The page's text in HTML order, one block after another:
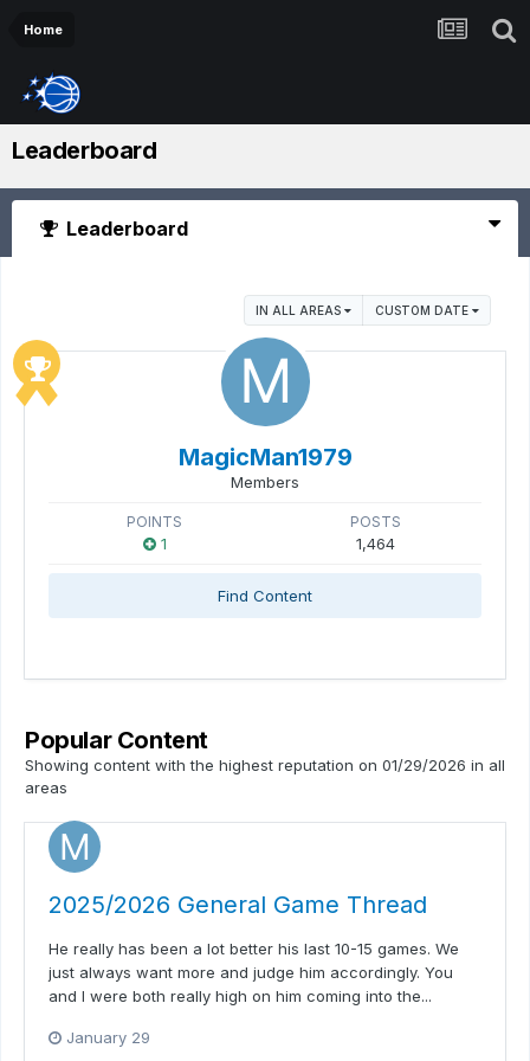
Home
Leaderboard
Leaderboard
IN ALL AREAS CUSTOM DATE
MagicMan1979
Members
POINTS
1
POSTS
1,464
Find Content
Popular Content
Showing content with the highest reputation on 01/29/2026 in all
areas
2025/2026 General Game Thread
He really has been a lot better his last 10-15 games. We
just always want more and judge him accordingly. You
and I were both really high on him coming into the...
January 29